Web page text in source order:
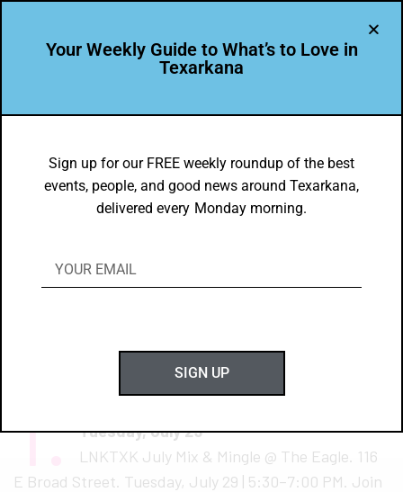
Things to do in Texarkana July 28 –
August 5, 2025
1. Tuesday, July 29
LNKTXK July Mix & Mingle @ The Eagle. 116
E Broad Street. Tuesday, July 29 | 5:30–7:00 PM. Join
Your Weekly Guide to What’s to Love in
Texarkana
Sign up for our FREE weekly roundup of the best
events, people, and good news around Texarkana,
delivered every Monday morning.
SIGN UP